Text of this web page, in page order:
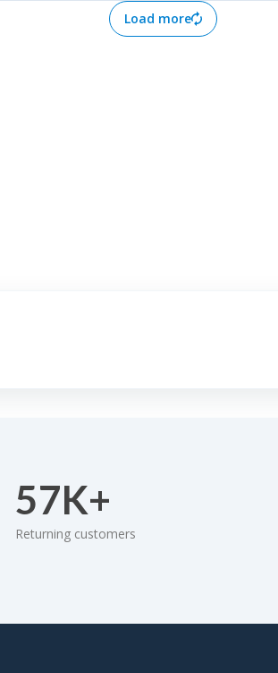
worth, they can also aggravate
psychological issues, including
Load more
57K+
Returning customers